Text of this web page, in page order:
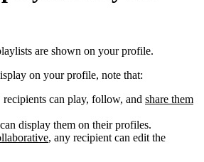
are shown on your profile.
on your profile, note that:
can play, follow, and share them
display them on their profiles.
, any recipient can edit the